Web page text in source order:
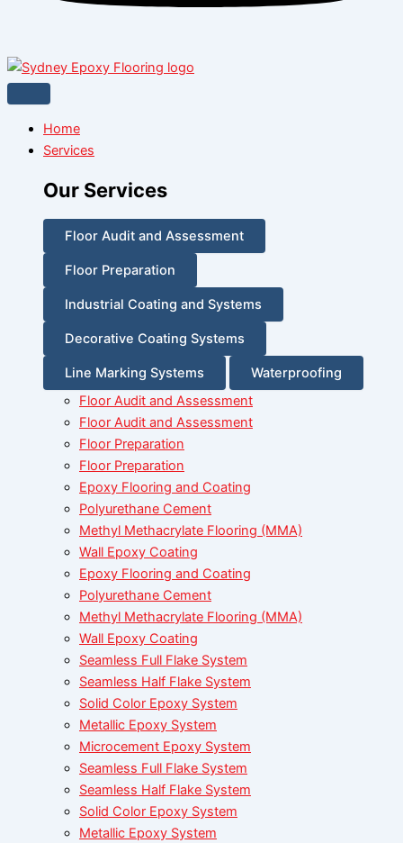
Home
Services
Our Services
Floor Audit and Assessment
Floor Preparation
Industrial Coating and Systems
Decorative Coating Systems
Line Marking Systems
Waterproofing
Floor Audit and Assessment
Floor Audit and Assessment
Floor Preparation
Floor Preparation
Epoxy Flooring and Coating
Polyurethane Cement
Methyl Methacrylate Flooring (MMA)
Wall Epoxy Coating
Epoxy Flooring and Coating
Polyurethane Cement
Methyl Methacrylate Flooring (MMA)
Wall Epoxy Coating
Seamless Full Flake System
Seamless Half Flake System
Solid Color Epoxy System
Metallic Epoxy System
Microcement Epoxy System
Seamless Full Flake System
Seamless Half Flake System
Solid Color Epoxy System
Metallic Epoxy System